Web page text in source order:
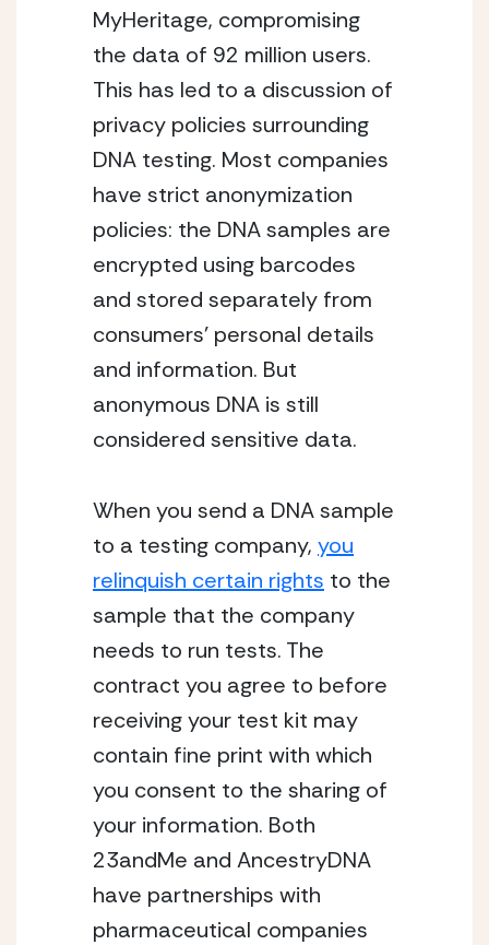
MyHeritage, compromising
the data of 92 million users.
This has led to a discussion of
privacy policies surrounding
DNA testing. Most companies
have strict anonymization
policies: the DNA samples are
encrypted using barcodes
and stored separately from
consumers’ personal details
and information. But
anonymous DNA is still
considered sensitive data.
When you send a DNA sample
to a testing company, you
relinquish certain rights to the
sample that the company
needs to run tests. The
contract you agree to before
receiving your test kit may
contain fine print with which
you consent to the sharing of
your information. Both
23andMe and AncestryDNA
have partnerships with
pharmaceutical companies